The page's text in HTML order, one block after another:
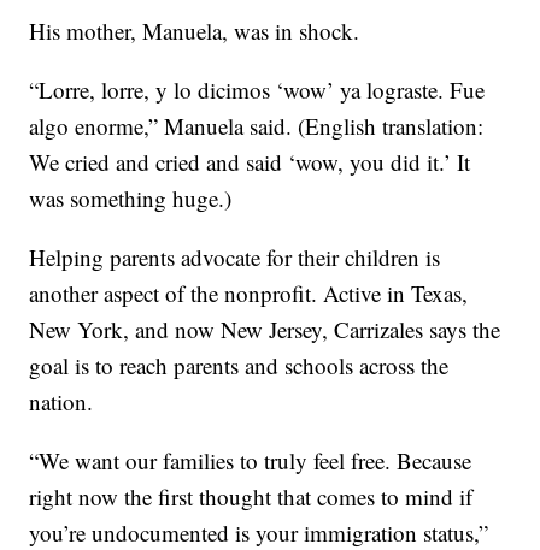
His mother, Manuela, was in shock.
“Lorre, lorre, y lo dicimos ‘wow’ ya lograste. Fue
algo enorme,” Manuela said. (English translation:
We cried and cried and said ‘wow, you did it.’ It
was something huge.)
Helping parents advocate for their children is
another aspect of the nonprofit. Active in Texas,
New York, and now New Jersey, Carrizales says the
goal is to reach parents and schools across the
nation.
“We want our families to truly feel free. Because
right now the first thought that comes to mind if
you’re undocumented is your immigration status,”